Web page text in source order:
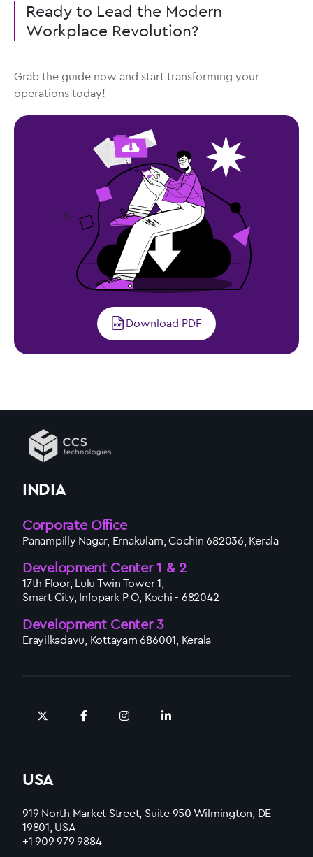
Ready to Lead the Modern
Workplace Revolution?
Grab the guide now and start transforming your
operations today!
?>
Download PDF
INDIA
Corporate Office
Panampilly Nagar, Ernakulam, Cochin 682036, Kerala
Development Center 1 & 2
17th Floor, Lulu Twin Tower 1,
Smart City, Infopark P O, Kochi - 682042
Development Center 3
Erayilkadavu, Kottayam 686001, Kerala
USA
919 North Market Street, Suite 950 Wilmington, DE
19801, USA
+1 909 979 9884